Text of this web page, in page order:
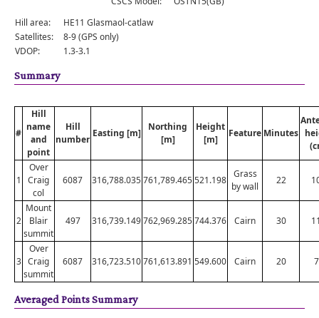
Hill area:
HE11 Glasmaol-catlaw
Satellites:
8-9 (GPS only)
VDOP:
1.3-3.1
Summary
#
Hill
name
and
point
Hill
number
Easting [m]
Northing
[m]
Height
[m]
Feature Minutes
1
Over
Craig
col
6087 316,788.035761,789.465521.198
Grass
by wall
22
2
Mount
Blair
summit
497 316,739.149762,969.285744.376 Cairn 30
3
Over
Craig
summit
6087 316,723.510761,613.891 549.600 Cairn 20
Averaged Points Summary